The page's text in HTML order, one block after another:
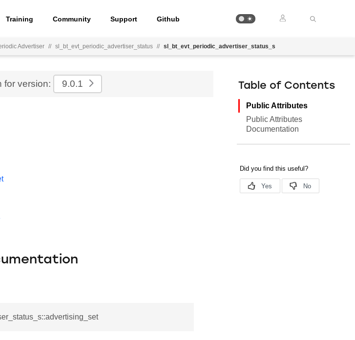
Training Community Support Github
Advertiser // sl_bt_evt_periodic_advertiser_status // sl_bt_evt_periodic_advertiser_status_s
for version: 9.0.1 Table of Contents
Public Attributes
Public Attributes
Documentation